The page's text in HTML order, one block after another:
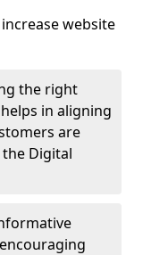
website
the right
in aligning
are
Digital